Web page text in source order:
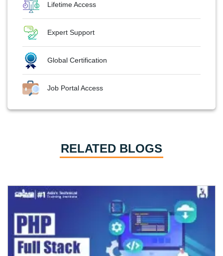
Lifetime Access
Expert Support
Global Certification
Job Portal Access
RELATED BLOGS